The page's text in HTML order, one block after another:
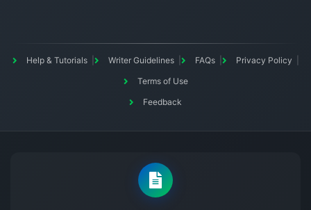
Help & Tutorials Writer Guidelines FAQs
Privacy Policy
Terms of Use
Feedback